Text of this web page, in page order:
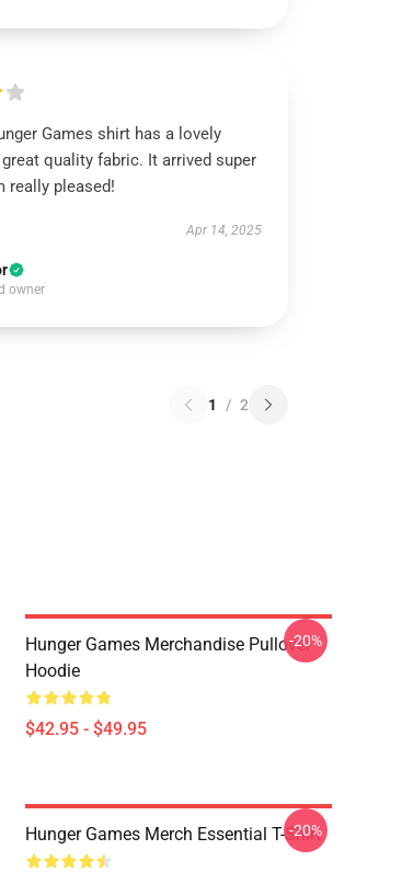
Games shirt has a lovely
quality fabric. It arrived super
really pleased!
Apr 14, 2025
owner
1 / 2
Hunger Games Merchandise Pullover
Hoodie
$42.95 - $49.95
-20%
Hunger Games Merch Essential T-Shirt
-20%